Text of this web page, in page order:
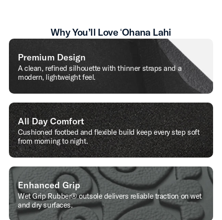
Why You’ll Love ʻOhana Lahi
Premium Design
A clean, refined silhouette with thinner straps and a
modern, lightweight feel.
All Day Comfort
Cushioned footbed and flexible build keep every step soft
from morning to night.
Enhanced Grip
Wet Grip Rubber® outsole delivers reliable traction on wet
and dry surfaces.